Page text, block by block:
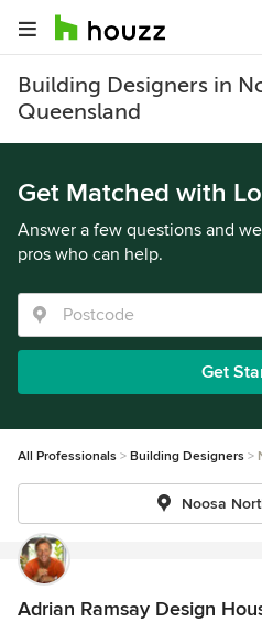
Building Designers in
Queensland
Get Matched with
Answer a few questions and
pros who can help.
Get
All Professionals Building Designers
Noosa
Adrian Ramsay Design